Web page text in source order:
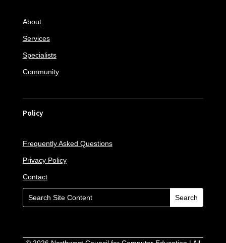
About
Services
Specialists
Community
Policy
Frequently Asked Questions
Privacy Policy
Contact